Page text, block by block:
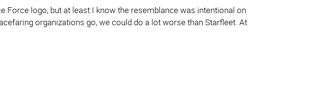
Force logo, but at least I know the resemblance was intentional on
organizations go, we could do a lot worse than Starfleet. At